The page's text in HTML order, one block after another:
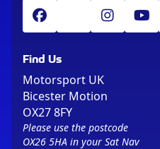
Find Us
Motorsport UK
Bicester Motion
OX27 8FY
Please use the postcode
OX26 5HA in your Sat Nav